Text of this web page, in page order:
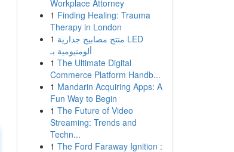
Workplace Attorney
1 Finding Healing: Trauma
Therapy in London
1 منتج مصابيح جدارية LED
ألومنيومية بـ
1 The Ultimate Digital
Commerce Platform Handb...
1 Mandarin Acquiring Apps: A
Fun Way to Begin
1 The Future of Video
Streaming: Trends and
Techn...
1 The Ford Faraway Ignition :